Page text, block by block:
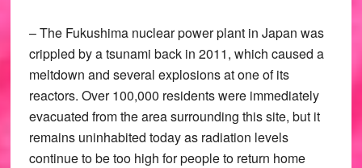
– The Fukushima nuclear power plant in Japan was
crippled by a tsunami back in 2011, which caused a
meltdown and several explosions at one of its
reactors. Over 100,000 residents were immediately
evacuated from the area surrounding this site, but it
remains uninhabited today as radiation levels
continue to be too high for people to return home